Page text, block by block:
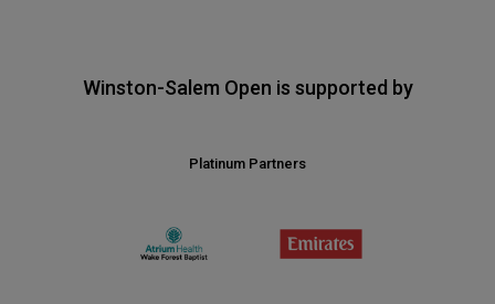
Winston-Salem Open is supported by
Platinum Partners